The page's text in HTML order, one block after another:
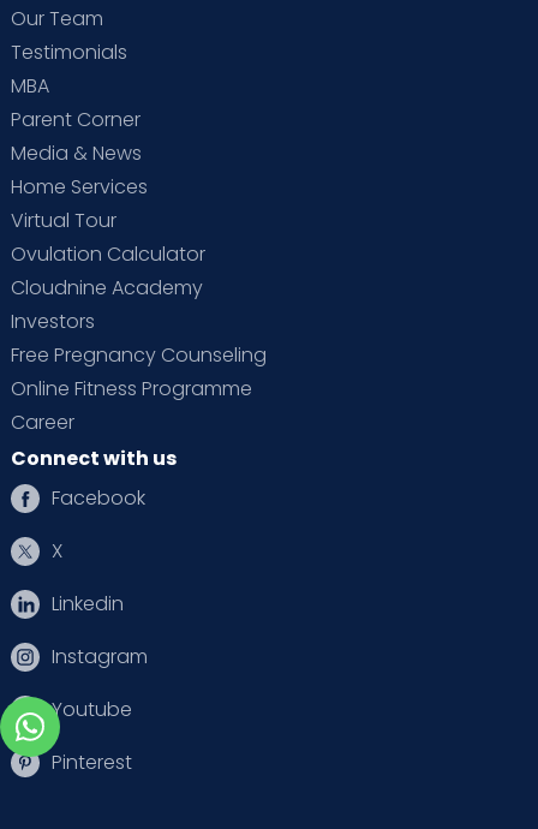
Our Team
Testimonials
MBA
Parent Corner
Media & News
Home Services
Virtual Tour
Ovulation Calculator
Cloudnine Academy
Investors
Free Pregnancy Counseling
Online Fitness Programme
Career
Connect with us
Facebook
X
Linkedin
Instagram
Youtube
Pinterest